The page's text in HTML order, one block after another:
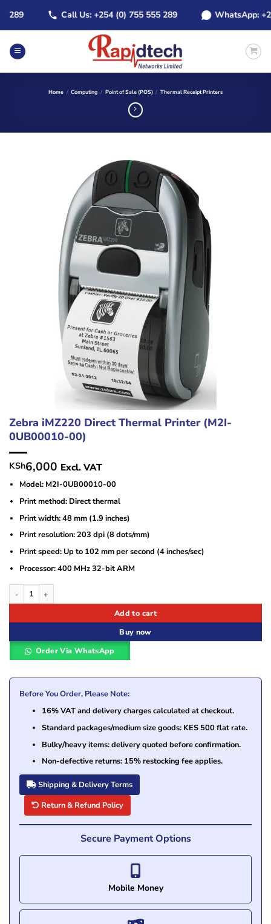
content
Call Us: +254 (0) 755 555 289 WhatsApp: +254
Home / Computing / Point of Sale (POS) / Thermal Receipt Printers
Zebra iMZ220 Direct Thermal Printer (M2I-
0UB00010-00)
KSh6,000 Excl. VAT
Model: M2I-0UB00010-00
Print method: Direct thermal
Print width: 48 mm (1.9 inches)
Print resolution: 203 dpi (8 dots/mm)
Print speed: Up to 102 mm per second (4 inches/sec)
Processor: 400 MHz 32-bit ARM
Zebra iMZ220 Direct Thermal Printer (M2I-0UB00010-00) quantity
Add to cart
Buy now
Order Via WhatsApp
Before You Order, Please Note:
16% VAT and delivery charges calculated at checkout.
Standard packages/medium size goods: KES 500 flat rate.
Bulky/heavy items: delivery quoted before confirmation.
Non-defective returns: 15% restocking fee applies.
Shipping & Delivery Terms
Return & Refund Policy
Secure Payment Options
Mobile Money